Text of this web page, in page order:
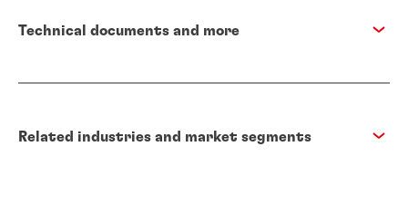
Technical documents and more
Related industries and market segments